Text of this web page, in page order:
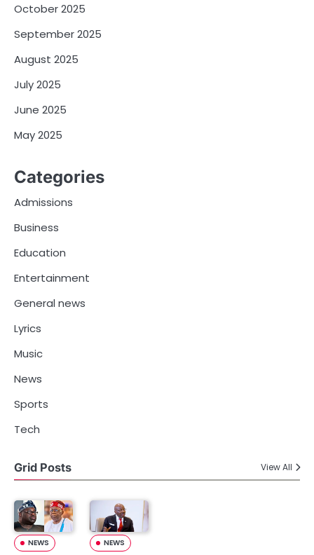
October 2025
September 2025
August 2025
July 2025
June 2025
May 2025
Categories
Admissions
Business
Education
Entertainment
General news
Lyrics
Music
News
Sports
Tech
Grid Posts View All
NEWS NEWS